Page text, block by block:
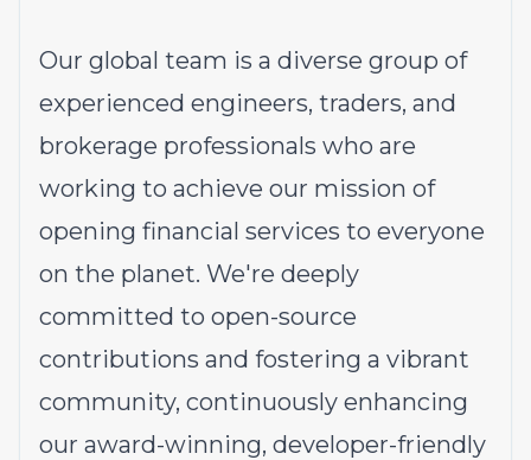
Our global team is a diverse group of
experienced engineers, traders, and
brokerage professionals who are
working to achieve our mission of
opening financial services to everyone
on the planet. We're deeply
committed to open-source
contributions and fostering a vibrant
community, continuously enhancing
our award-winning, developer-friendly